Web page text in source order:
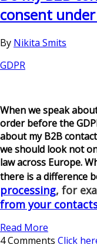
consent under
By Nikita Smits
GDPR
When we speak
order before the
about my B2B
we should look not
law across Europe.
there is a difference
processing, for
from your
Read More
4 Comments Click